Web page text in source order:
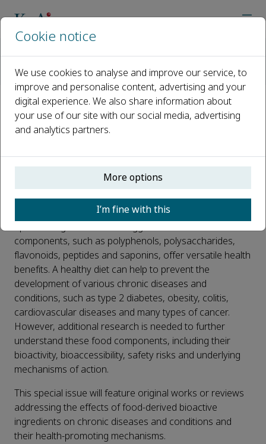
Special issue: bioaccessibility of food-derived bioactive
Special issue: bioaccessibility of
food-derived bioactive
ingredients and their health-
promoting mechanisms
Published 25 February, 2022
components, such as polyphenols, polysaccharides,
flavonoids, peptides and saponins, offer versatile health
benefits. A healthy diet can help to prevent the
development of various chronic diseases and
conditions, such as type 2 diabetes, obesity, colitis,
cardiovascular diseases and many types of cancer.
However, additional research is needed to further
understand these food components, including their
bioactivity, bioaccessibility, safety risks and underlying
mechanisms of action.
This special issue will feature original works or reviews
addressing the effects of food-derived bioactive
ingredients on chronic diseases and conditions and
their health-promoting mechanisms.
Cookie notice
We use cookies to analyse and improve our service, to
improve and personalise content, advertising and your
digital experience. We also share information about
your use of our site with our social media, advertising
and analytics partners.
More options
I’m fine with this